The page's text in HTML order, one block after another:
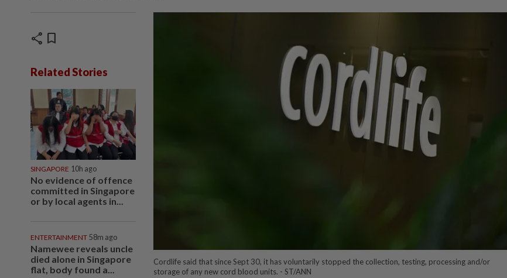
share bookmark
Related Stories
SINGAPORE 10h ago
No evidence of offence
committed in Singapore
or by local agents in...
ENTERTAINMENT 58m ago
Namewee reveals uncle
died alone in Singapore
flat, body found a...
Cordlife said that since Sept 30, it has voluntarily stopped the collection, testing, processing and/or
storage of any new cord blood units. - ST/ANN